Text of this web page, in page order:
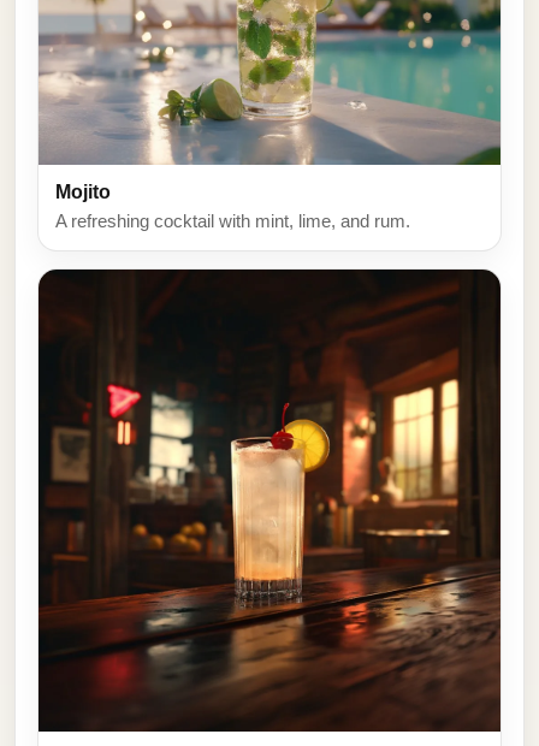
Mojito
A refreshing cocktail with mint, lime, and rum.